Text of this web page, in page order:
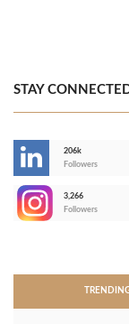
STAY
206k
Followers
3,266
Followers